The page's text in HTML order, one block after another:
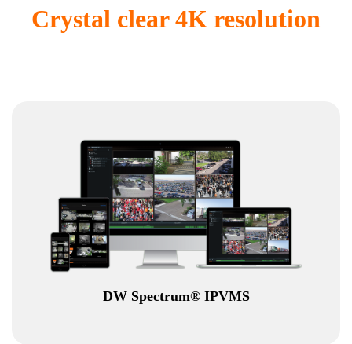
Crystal clear 4K resolution
DW Spectrum® IPVMS